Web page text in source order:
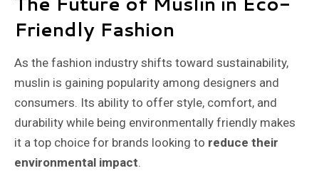
Friendly Fashion
As the fashion industry shifts toward sustainability,
muslin is gaining popularity among designers and
consumers. Its ability to offer style, comfort, and
durability while being environmentally friendly makes
it a top choice for brands looking to reduce their
environmental impact.